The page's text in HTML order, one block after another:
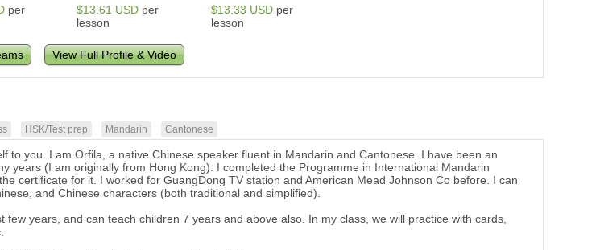
per
$13.61 USD per
lesson
$13.33 USD per
lesson
View Full Profile & Video
HSK/Test prep Mandarin Cantonese
to you. I am Orfila, a native Chinese speaker fluent in Mandarin and Cantonese. I have been an
years (I am originally from Hong Kong). I completed the Programme in International Mandarin
certificate for it. I worked for GuangDong TV station and American Mead Johnson Co before. I can
and Chinese characters (both traditional and simplified).
few years, and can teach children 7 years and above also. In my class, we will practice with cards,